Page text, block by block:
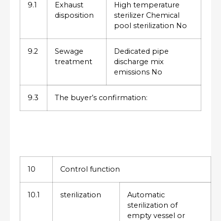
9.1
Exhaust
disposition
High temperature
sterilizer Chemical
pool sterilization No
9.2
Sewage
treatment
Dedicated pipe
discharge mix
emissions No
9.3 The buyer’s confirmation:
10 Control function
10.1 sterilization
Automatic
sterilization of
empty vessel or